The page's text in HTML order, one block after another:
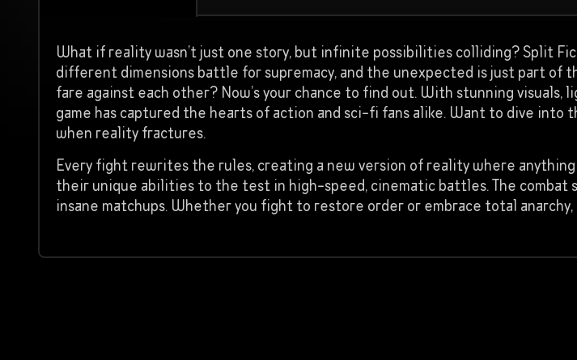
What if reality wasn’t just one story, but infinite possibilities colliding? Split
different dimensions battle for supremacy, and the unexpected is just part of
fare against each other? Now’s your chance to find out. With stunning
game has captured the hearts of action and sci-fi fans alike. Want to dive into
when reality fractures.
Every fight rewrites the rules, creating a new version of reality where
their unique abilities to the test in high-speed, cinematic battles. The combat
insane matchups. Whether you fight to restore order or embrace total